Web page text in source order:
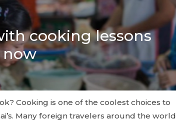
cooking lessons
now
Cooking is one of the coolest choices to
Many foreign travelers around the world